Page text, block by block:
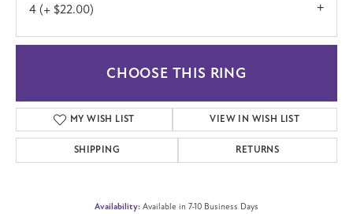
4 (+ $22.00)
CHOOSE THIS RING
MY WISH LIST VIEW IN WISH LIST
SHIPPING RETURNS
Availability: Available in 7-10 Business Days